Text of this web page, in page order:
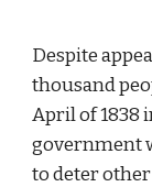
Despite
thousand
April of 1838
government
to deter other